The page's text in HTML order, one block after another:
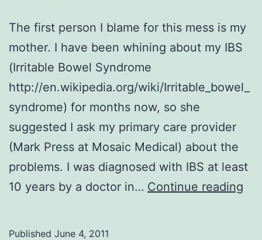
The first person I blame for this mess is my
mother. I have been whining about my IBS
(Irritable Bowel Syndrome
http://en.wikipedia.org/wiki/Irritable_bowel_
syndrome) for months now, so she
suggested I ask my primary care provider
(Mark Press at Mosaic Medical) about the
problems. I was diagnosed with IBS at least
10 years by a doctor in… Continue reading
Published June 4, 2011